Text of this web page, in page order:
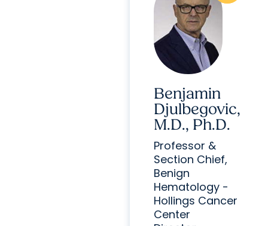
Benjamin
Djulbegovic,
M.D., Ph.D.
Professor &
Section Chief,
Benign
Hematology -
Hollings Cancer
Center